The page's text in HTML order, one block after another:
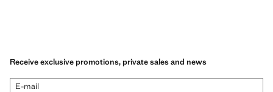
Receive exclusive promotions, private sales and news
E-mail